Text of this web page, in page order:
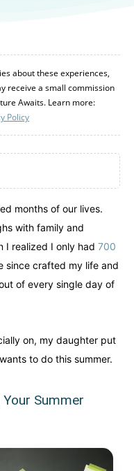
British Columbia
Quebec
Washington
British Columbia
Quebec
Washington
about these experiences,
receive a small commission
Awaits. Learn more:
Policy
months of our lives.
with family and
I realized I only had 700
since crafted my life and
of every single day of
on, my daughter put
to do this summer.
Summer